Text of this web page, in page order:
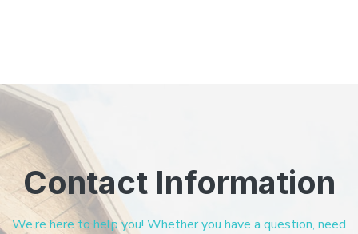
Contact Information
We’re here to help you! Whether you have a question, need